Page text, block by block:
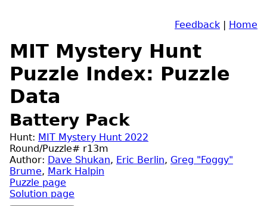
Feedback | Home
MIT Mystery Hunt
Puzzle Index: Puzzle
Data
Battery Pack
Hunt: MIT Mystery Hunt 2022
Round/Puzzle# r13m
Author: Dave Shukan, Eric Berlin, Greg "Foggy"
Brume, Mark Halpin
Puzzle page
Solution page